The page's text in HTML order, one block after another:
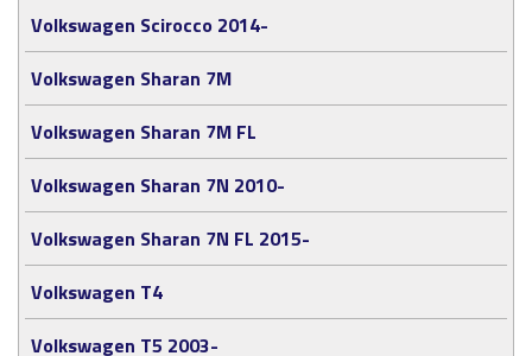
Volkswagen Scirocco 2014-
Volkswagen Sharan 7M
Volkswagen Sharan 7M FL
Volkswagen Sharan 7N 2010-
Volkswagen Sharan 7N FL 2015-
Volkswagen T4
Volkswagen T5 2003-